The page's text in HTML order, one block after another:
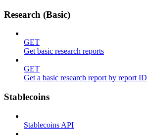
Research (Basic)
GET
Get basic research reports
GET
Get a basic research report by report ID
Stablecoins
Stablecoins API